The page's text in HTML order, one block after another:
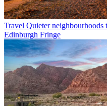
Travel Quieter neighbourhoods
Edinburgh Fringe